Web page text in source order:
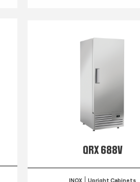
QRX 688V
INOX Upright Cabinets